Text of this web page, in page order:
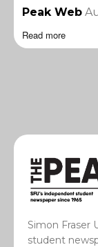
Peak Web
Read more
Simon Fraser
student